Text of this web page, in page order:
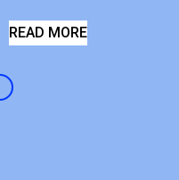
READ MORE